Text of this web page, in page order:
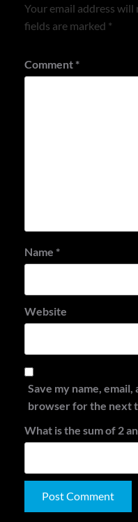
Your email address will
fields are marked *
Comment *
Name *
Website
Save my name,
browser for the next
What is the sum of 2